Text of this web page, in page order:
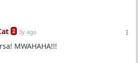
2 3y ago
MWAHAHA!!!